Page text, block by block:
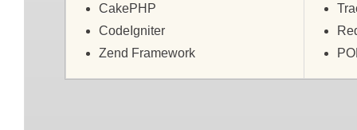
CakePHP
CodeIgniter
Zend Framework